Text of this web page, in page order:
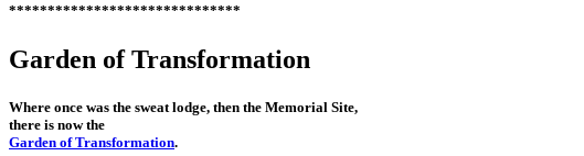
******************************
Garden of Transformation
Where once was the sweat lodge, then the Memorial Site,
there is now the
Garden of Transformation.